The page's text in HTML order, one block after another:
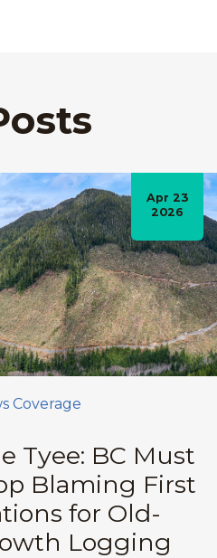
Tyee: BC Must
Blaming First
for Old-
Logging
Apr 23
2026
Coverage